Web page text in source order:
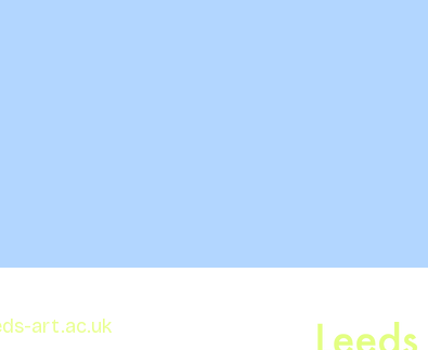
art.ac.uk